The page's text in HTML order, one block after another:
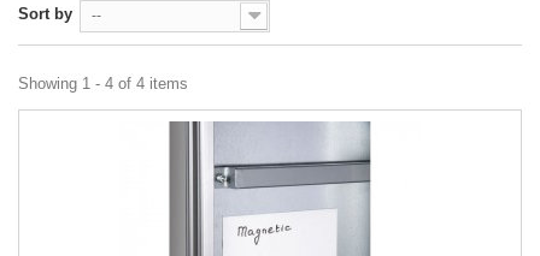
Sort by --
Showing 1 - 4 of 4 items